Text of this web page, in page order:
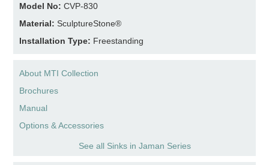
Model No: CVP-830
Material: SculptureStone®
Installation Type: Freestanding
About MTI Collection
Brochures
Manual
Options & Accessories
See all Sinks in Jaman Series